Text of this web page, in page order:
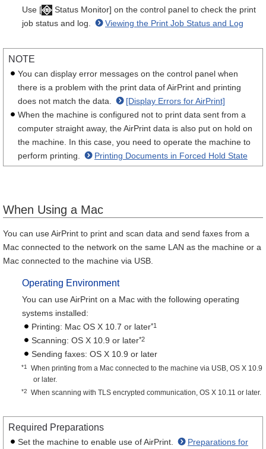
Use [
Status Monitor] on the control panel to check the print
job status and log.
Viewing the Print Job Status and Log
NOTE
You can display error messages on the control panel when
there is a problem with the print data of AirPrint and printing
does not match the data.
[Display Errors for AirPrint]
When the machine is configured not to print data sent from a
computer straight away, the AirPrint data is also put on hold on
the machine. In this case, you need to operate the machine to
perform printing.
Printing Documents in Forced Hold State
When Using a Mac
You can use AirPrint to print and scan data and send faxes from a
Mac connected to the network on the same LAN as the machine or a
Mac connected to the machine via USB.
Operating Environment
You can use AirPrint on a Mac with the following operating
systems installed:
Printing: Mac OS X 10.7 or later*1
Scanning: OS X 10.9 or later*2
Sending faxes: OS X 10.9 or later
*1
When printing from a Mac connected to the machine via USB, OS X 10.9
or later.
*2 When scanning with TLS encrypted communication, OS X 10.11 or later.
Required Preparations
Set the machine to enable use of AirPrint. Preparations for